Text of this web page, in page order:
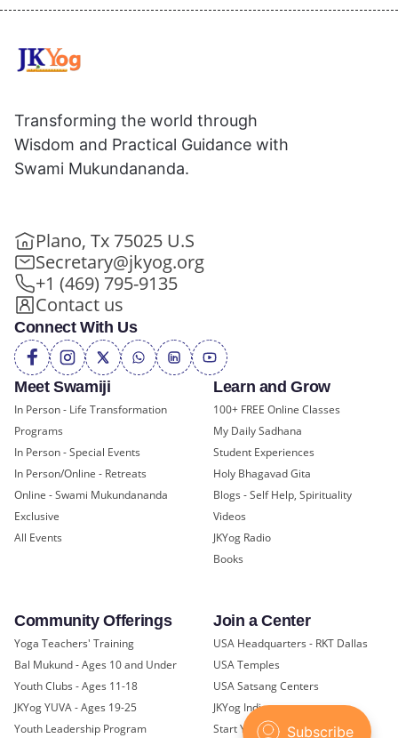
Meet Swamiji
In Person - Life Transformation
Programs
In Person - Special Events
In Person/Online - Retreats
Online - Swami Mukundananda
Exclusive
All Events
Learn and Grow
100+ FREE Online Classes
My Daily Sadhana
Student Experiences
Holy Bhagavad Gita
Blogs - Self Help, Spirituality
Videos
JKYog Radio
Books
Community Offerings
Yoga Teachers' Training
Bal Mukund - Ages 10 and Under
Youth Clubs - Ages 11-18
JKYog YUVA - Ages 19-25
Youth Leadership Program
Join a Center
USA Headquarters - RKT Dallas
USA Temples
USA Satsang Centers
JKYog India
Start Your Journey
Transforming the world through
Wisdom and Practical Guidance with
Swami Mukundananda.
Plano, Tx 75025 U.S
Secretary@jkyog.org
+1 (469) 795-9135
Contact us
Connect With Us